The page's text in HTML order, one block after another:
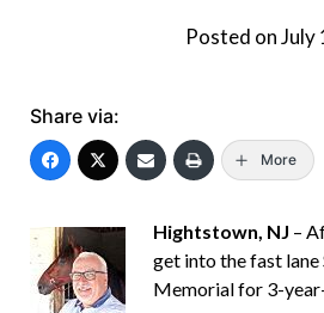
Posted onJuly
Share via:
More
Hightstown, NJ –
get into the fast lane
Memorial for 3-